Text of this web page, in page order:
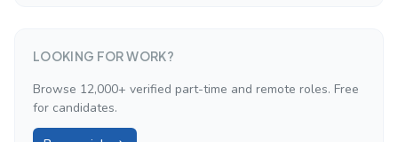
LOOKING FOR WORK?
Browse 12,000+ verified part-time and remote roles. Free
for candidates.